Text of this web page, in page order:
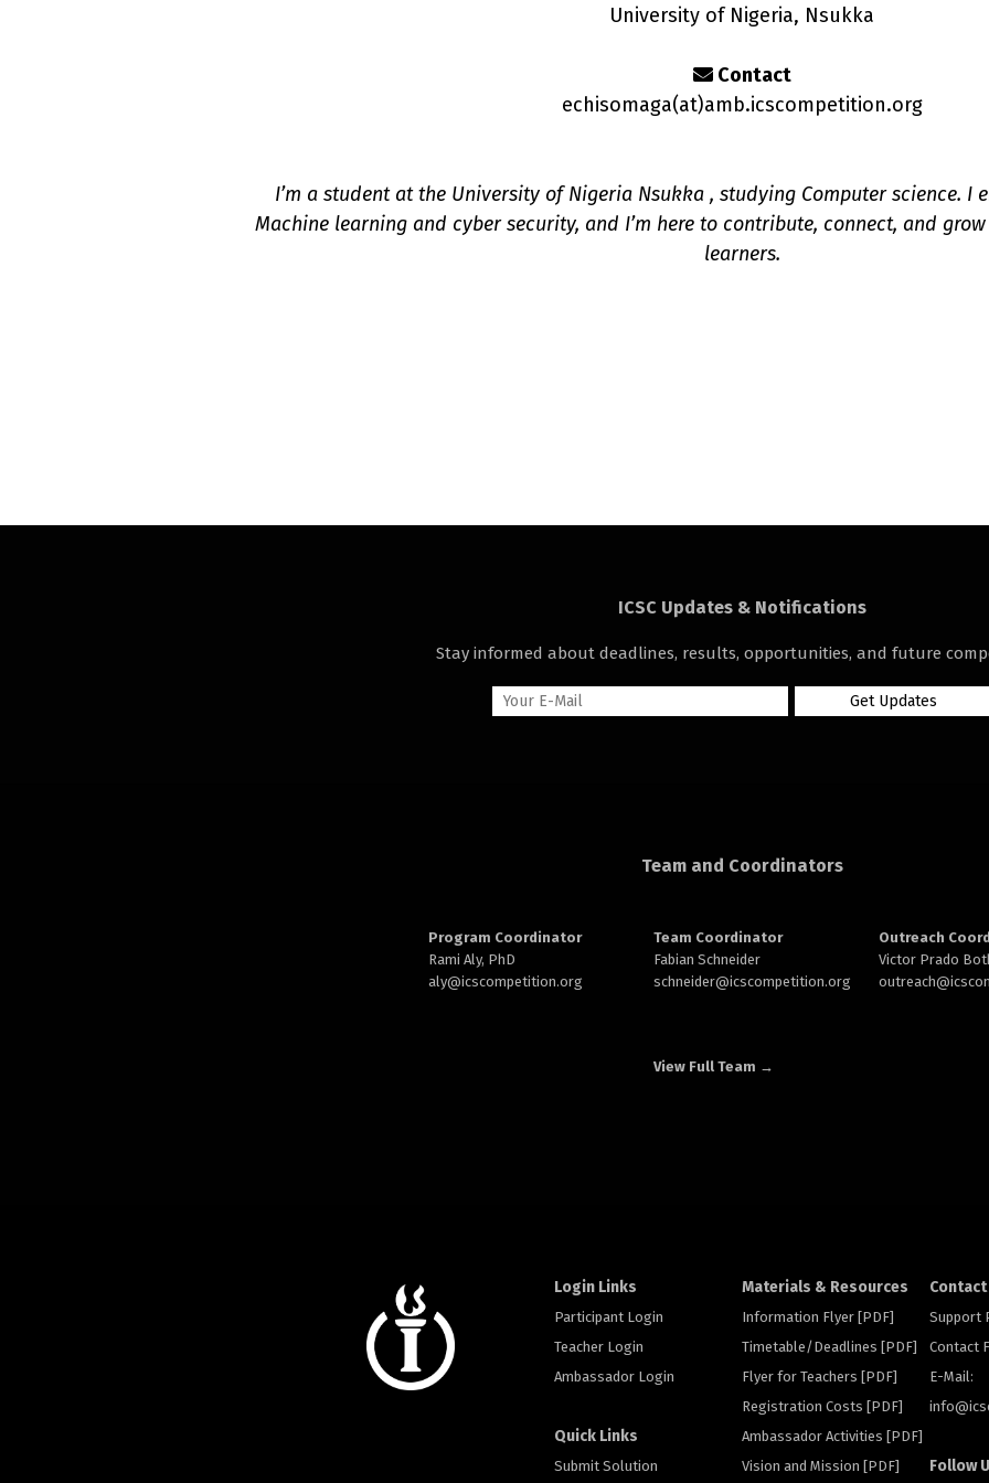
University of Nigeria, Nsukka
Contact
echisomaga(at)amb.icscompetition.org
I’m a student at the University of Nigeria Nsukka , studying Computer science. I
Machine learning and cyber security, and I’m here to contribute, connect, and
learners.
ICSC Updates & Notifications
Stay informed about deadlines, results, opportunities, and future
Team and Coordinators
Program Coordinator
Rami Aly, PhD
aly@icscompetition.org
Team Coordinator
Fabian Schneider
schneider@icscompetition.org
Outreach
Victor Prado
outreach
View Full Team →
Login Links
Participant Login
Teacher Login
Ambassador Login
Quick Links
Submit Solution
Materials & Resources
Information Flyer [PDF]
Timetable/Deadlines [PDF]
Flyer for Teachers [PDF]
Registration Costs [PDF]
Ambassador Activities [PDF]
Vision and Mission [PDF]
Contact
Support
Contact
E-Mail:
info@
Follow